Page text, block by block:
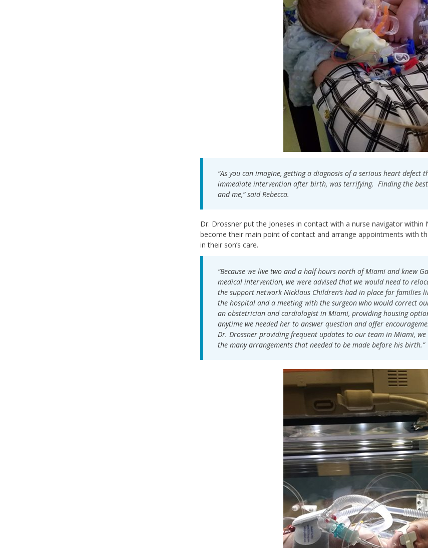
“As you can imagine, getting a diagnosis of a serious heart
immediate intervention after birth, was terrifying. Finding the
and me,” said Rebecca.
Dr. Drossner put the Joneses in contact with a nurse navigator within
become their main point of contact and arrange appointments with
in their son’s care.
“Because we live two and a half hours north of Miami and knew
medical intervention, we were advised that we would need to
the support network Nicklaus Children’s had in place for
the hospital and a meeting with the surgeon who would correct
an obstetrician and cardiologist in Miami, providing housing
anytime we needed her to answer question and offer
Dr. Drossner providing frequent updates to our team in Miami,
the many arrangements that needed to be made before his birth.”